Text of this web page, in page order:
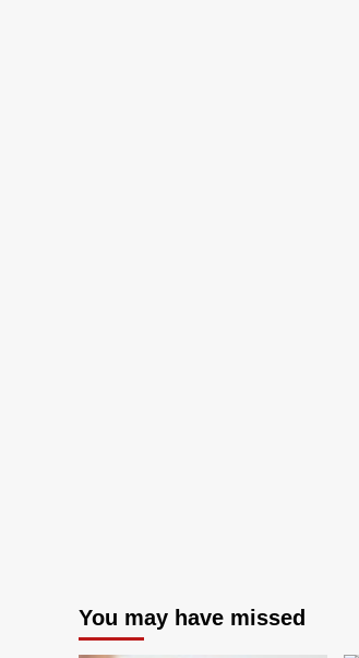
You may have missed